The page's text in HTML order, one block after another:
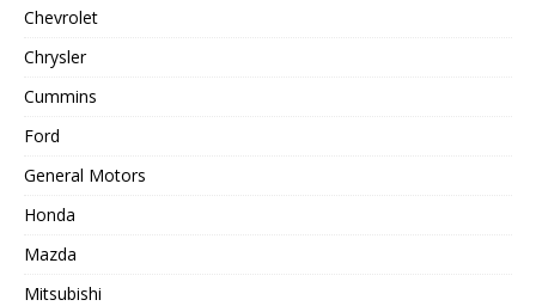
Chevrolet
Chrysler
Cummins
Ford
General Motors
Honda
Mazda
Mitsubishi